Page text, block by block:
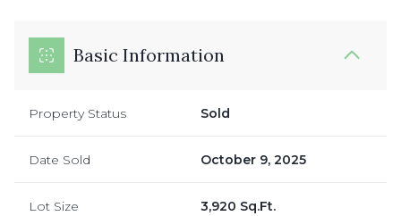
Basic Information
Property Status Sold
Date Sold October 9, 2025
Lot Size 3,920 Sq.Ft.